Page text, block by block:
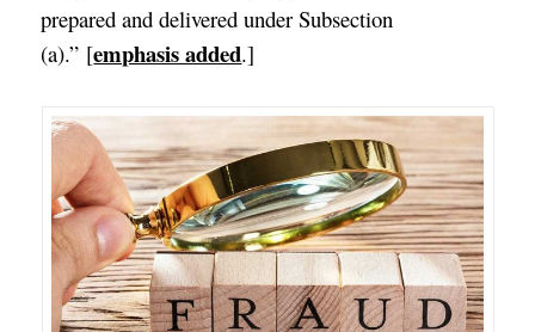
prepared and delivered under Subsection
(a).” [emphasis added.]